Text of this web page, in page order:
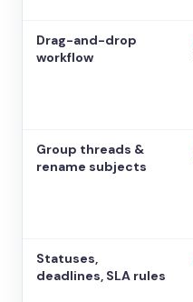
Drag-and-drop
workflow
Group threads &
rename subjects
Statuses,
deadlines, SLA rules